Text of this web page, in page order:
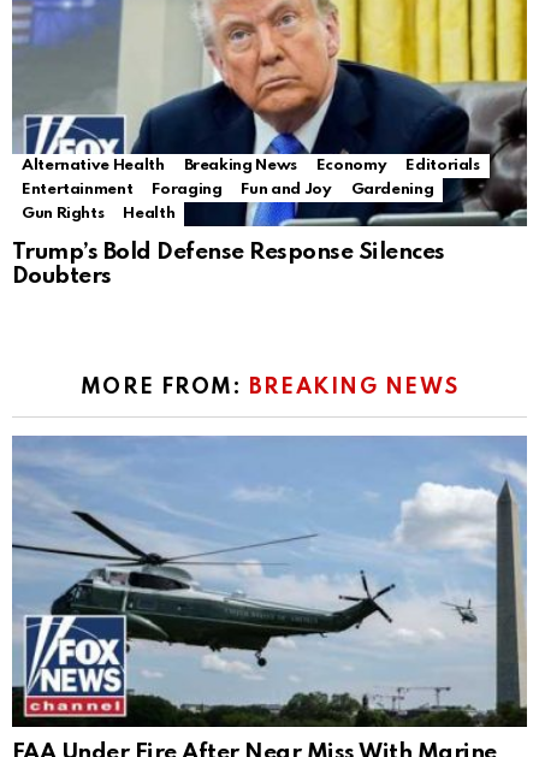
Alternative Health Breaking News Economy
Editorials
Entertainment
Foraging Fun and Joy
Gardening
Gun Rights
Health
Trump’s Bold Defense Response Silences
Doubters
MORE FROM: BREAKING NEWS